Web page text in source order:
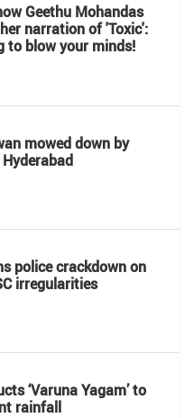
Geethu Mohandas
narration of 'Toxic':
to blow your minds!
mowed down by
police crackdown on
irregularities
‘Varuna Yagam’ to
rainfall